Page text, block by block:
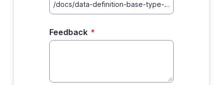
Feedback *